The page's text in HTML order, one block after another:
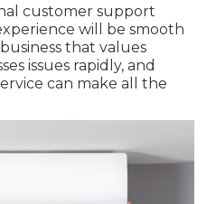
customer support
will be smooth
that values
issues rapidly, and
can make all the